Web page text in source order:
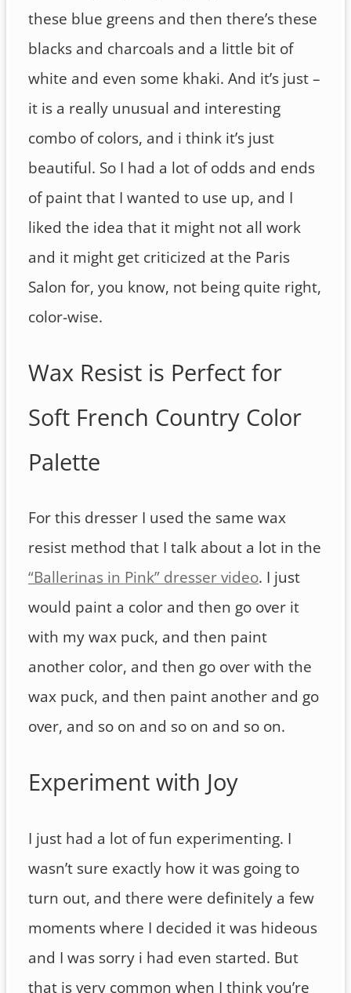
these blue greens and then there’s these
blacks and charcoals and a little bit of
white and even some khaki. And it’s just –
it is a really unusual and interesting
combo of colors, and i think it’s just
beautiful. So I had a lot of odds and ends
of paint that I wanted to use up, and I
liked the idea that it might not all work
and it might get criticized at the Paris
Salon for, you know, not being quite right,
color-wise.
Wax Resist is Perfect for
Soft French Country Color
Palette
For this dresser I used the same wax
resist method that I talk about a lot in the
“Ballerinas in Pink” dresser video. I just
would paint a color and then go over it
with my wax puck, and then paint
another color, and then go over with the
wax puck, and then paint another and go
over, and so on and so on and so on.
Experiment with Joy
I just had a lot of fun experimenting. I
wasn’t sure exactly how it was going to
turn out, and there were definitely a few
moments where I decided it was hideous
and I was sorry i had even started. But
that is very common when I think you’re